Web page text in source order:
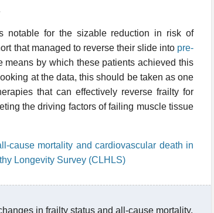
notable for the sizable reduction in risk of
that managed to reverse their slide into pre-
means by which these patients achieved this
at the data, this should be taken as one
that can effectively reverse frailty for
the driving factors of failing muscle tissue
cause mortality and cardiovascular death in
Longevity Survey (CLHLS)
in frailty status and all-cause mortality,